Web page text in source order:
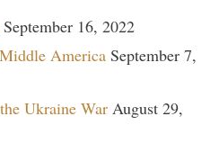
September 16, 2022
America September 7,
Ukraine War August 29,